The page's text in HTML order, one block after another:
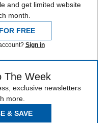
and get limited website
month.
FREE
Sign in
The Week
exclusive newsletters
more.
& SAVE